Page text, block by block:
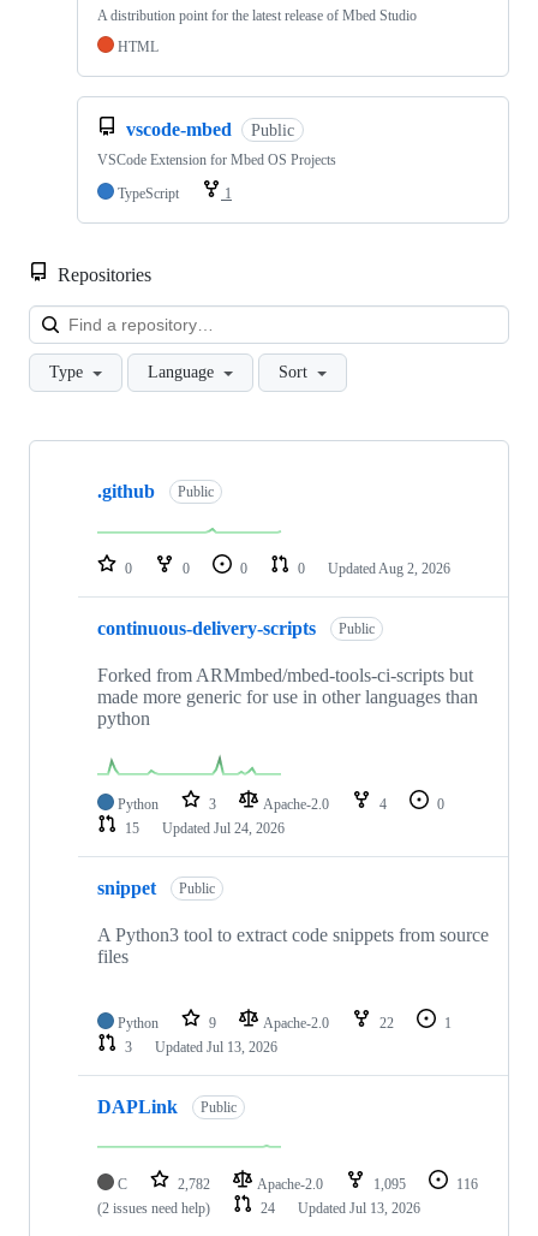
A distribution point for the latest release of Mbed Studio
HTML
vscode-mbed Public
VSCode Extension for Mbed OS Projects
TypeScript
1
Repositories
Type Language Sort
Showing
repositories
.github Public
0 0 0 0 Updated Aug 2, 2026
continuous-delivery-scripts Public
Forked from ARMmbed/mbed-tools-ci-scripts but
made more generic for use in other languages than
python
Python 3 Apache-2.0 4
0
15
Updated Jul 24, 2026
snippet Public
A Python3 tool to extract code snippets from source
files
Python 9 Apache-2.0 22
1
3
Updated Jul 13, 2026
DAPLink Public
C 2,782 Apache-2.0 1,095
116
(2 issues need help)
24 Updated Jul 13, 2026